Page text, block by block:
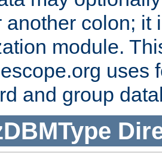
another colon; it
module.
uses
and group